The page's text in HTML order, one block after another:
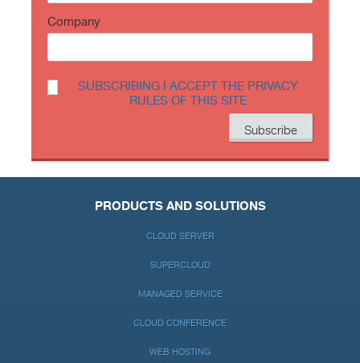
Company
SUBSCRIBING I ACCEPT THE PRIVACY
RULES OF THIS SITE
PRODUCTS AND SOLUTIONS
CLOUD SERVER
SUPERCLOUD
MANAGED SERVICE
CLOUD CONFERENCE
WEB HOSTING